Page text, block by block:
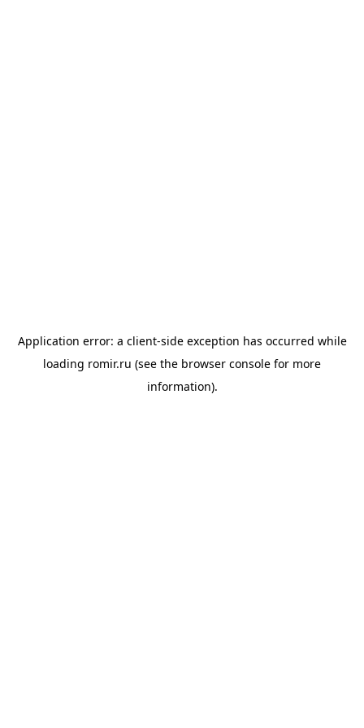
Application error: a client-side exception has occurred while
loading romir.ru (see the browser console for more
information).